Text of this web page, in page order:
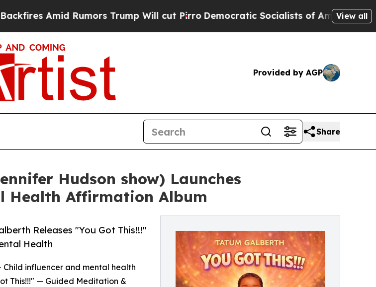
Rumors Trump Will cut Pirro Democratic Socialists of America ProposeView all
Provided by AGP
Share
Hudson show) Launches
Health Affirmation Album
Releases "You Got This!!!"
Health
influencer and mental health
This!!!" — Guided Meditation &